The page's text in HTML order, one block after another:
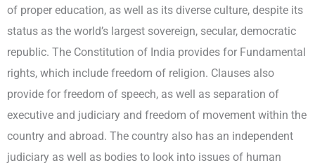
of proper education, as well as its diverse culture, despite its
status as the world’s largest sovereign, secular, democratic
republic. The Constitution of India provides for Fundamental
rights, which include freedom of religion. Clauses also
provide for freedom of speech, as well as separation of
executive and judiciary and freedom of movement within the
country and abroad. The country also has an independent
judiciary as well as bodies to look into issues of human